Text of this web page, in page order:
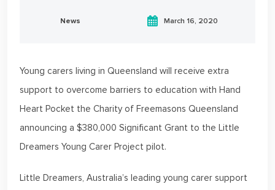
News March 16, 2020
Young carers living in Queensland will receive extra
support to overcome barriers to education with Hand
Heart Pocket the Charity of Freemasons Queensland
announcing a $380,000 Significant Grant to the Little
Dreamers Young Carer Project pilot.
Little Dreamers, Australia’s leading young carer support